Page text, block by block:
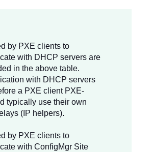
by PXE clients to
with DHCP servers are
in the above table.
with DHCP servers
a PXE client PXE-
typically use their own
(IP helpers).
by PXE clients to
with ConfigMgr Site